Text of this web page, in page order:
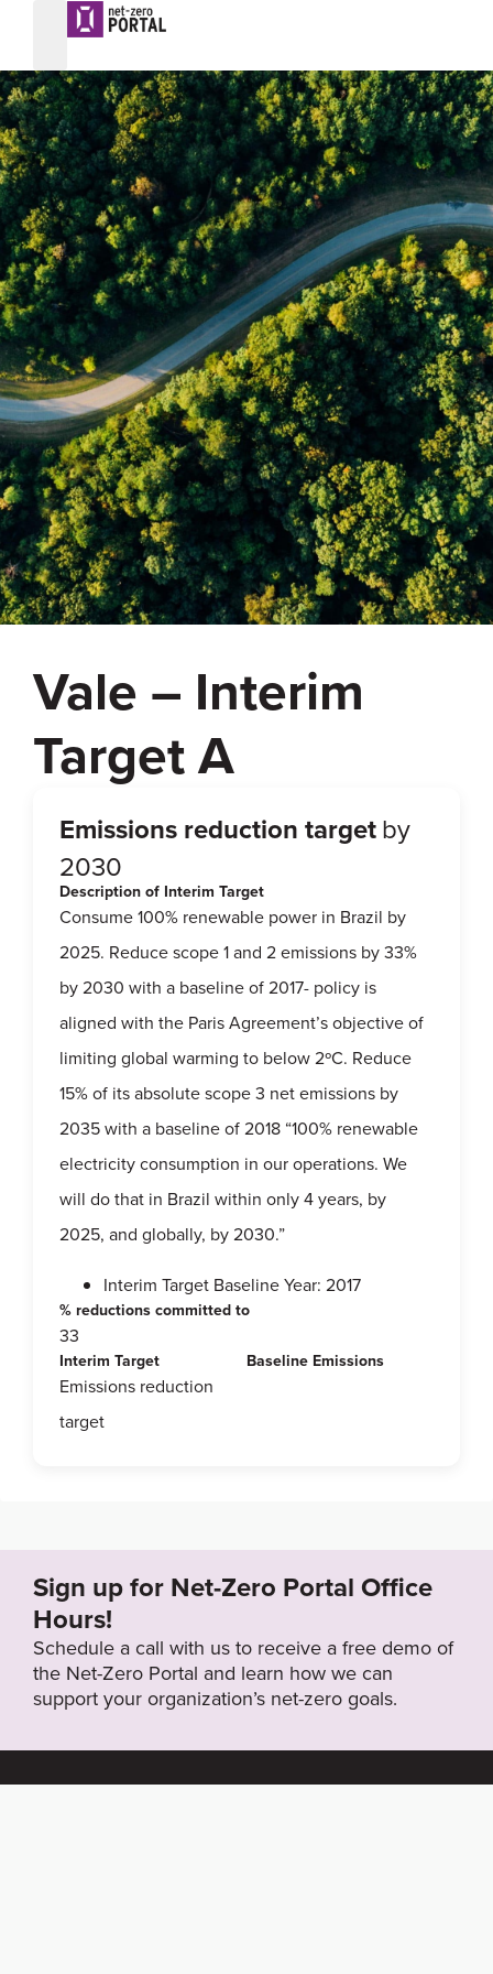
Vale – Interim
Target A
Emissions reduction targetby
2030
Description of Interim Target
Consume 100% renewable power in Brazil by
2025. Reduce scope 1 and 2 emissions by 33%
by 2030 with a baseline of 2017- policy is
aligned with the Paris Agreement’s objective of
limiting global warming to below 2ºC. Reduce
15% of its absolute scope 3 net emissions by
2035 with a baseline of 2018 “100% renewable
electricity consumption in our operations. We
will do that in Brazil within only 4 years, by
2025, and globally, by 2030.”
Interim Target Baseline Year: 2017
% reductions committed to
33
Interim Target
Emissions reduction
target
Baseline Emissions
Sign up for Net-Zero Portal Office
Hours!
Schedule a call with us to receive a free demo of
the Net-Zero Portal and learn how we can
support your organization’s net-zero goals.